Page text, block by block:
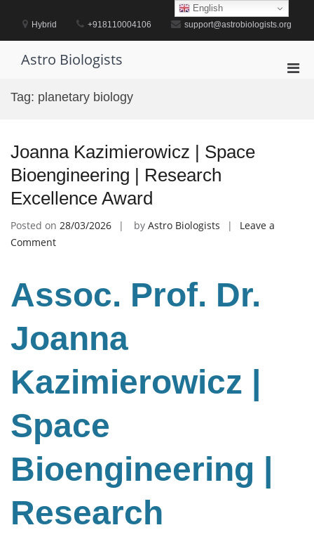
contentHybrid +918110004106 support@astrobiologists.org
Astro Biologists
Tag: planetary biology
Joanna Kazimierowicz | Space
Bioengineering | Research
Excellence Award
Posted on 28/03/2026 by Astro Biologists
Leave a
Commenton
|
Space
|
Excellence
Award
Assoc. Prof. Dr.
Joanna
Kazimierowicz |
Space
Bioengineering |
Research
English